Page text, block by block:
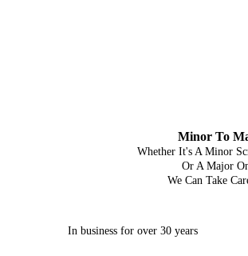
In business for over 30 years
Minor To
Whether It's A Minor
Or A Major
We Can Take